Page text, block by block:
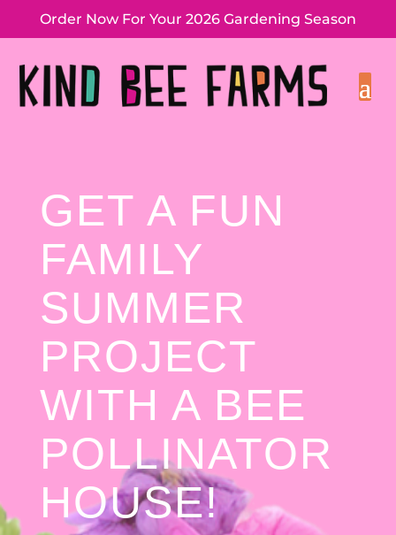
Order Now For Your 2026 Gardening Season
GET A FUN
FAMILY
SUMMER
PROJECT
WITH A BEE
POLLINATOR
HOUSE!